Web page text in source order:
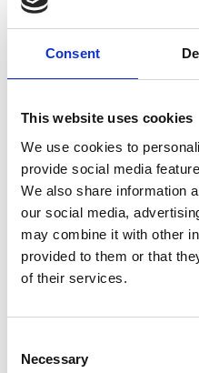
Consent
This website uses cookies
We use cookies to
provide social media
We also share information
our social media,
may combine it with other
provided to them or that
of their services.
Selection
Necessary
Features:
Handcrafted, hand
Solid Mahogany
Upholstered Back & Seat
Genuine Brown Leather
Attractive Nail Heads
Swivel seat
Curved Legs
Foot Rests
Brackets
Tongue & groove joinery
Dimensions(In inches)
Arms 37H